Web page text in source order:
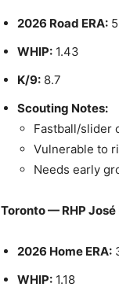
2026 Road ERA:
WHIP: 1.43
K/9: 8.7
Scouting Notes:
Fastball/slider
Vulnerable to
Needs early
Toronto — RHP José
2026 Home ERA:
WHIP: 1.18